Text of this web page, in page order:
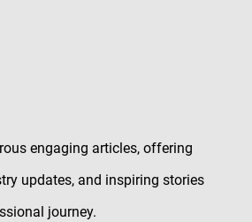
engaging articles, offering
updates, and inspiring stories
journey.